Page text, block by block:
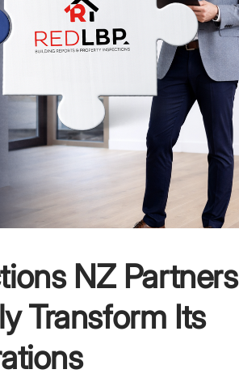
NZ Partners
Transform Its